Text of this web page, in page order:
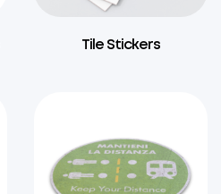
Tile Stickers